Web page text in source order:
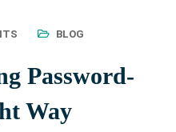
BLOG
Password-
Way